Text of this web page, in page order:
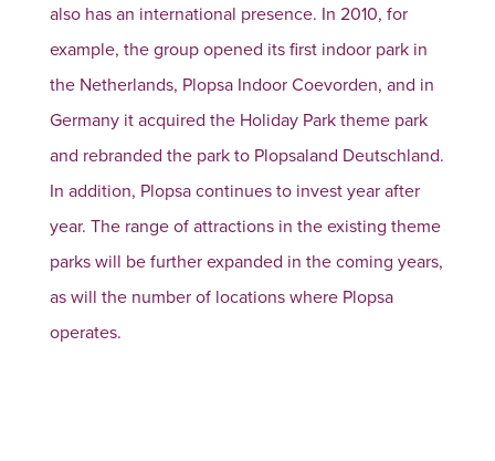
also has an international presence. In 2010, for
example, the group opened its first indoor park in
the Netherlands, Plopsa Indoor Coevorden, and in
Germany it acquired the Holiday Park theme park
and rebranded the park to Plopsaland Deutschland.
In addition, Plopsa continues to invest year after
year. The range of attractions in the existing theme
parks will be further expanded in the coming years,
as will the number of locations where Plopsa
operates.